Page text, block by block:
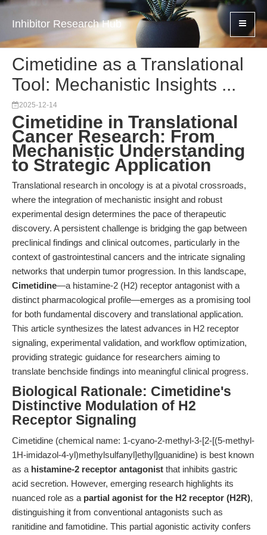
Inhibitor Research Hub
Cimetidine as a Translational
Tool: Mechanistic Insights ...
2025-12-14
Cimetidine in Translational
Cancer Research: From
Mechanistic Understanding
to Strategic Application
Translational research in oncology is at a pivotal crossroads,
where the integration of mechanistic insight and robust
experimental design determines the pace of therapeutic
discovery. A persistent challenge is bridging the gap between
preclinical findings and clinical outcomes, particularly in the
context of gastrointestinal cancers and the intricate signaling
networks that underpin tumor progression. In this landscape,
Cimetidine—a histamine-2 (H2) receptor antagonist with a
distinct pharmacological profile—emerges as a promising tool
for both fundamental discovery and translational application.
This article synthesizes the latest advances in H2 receptor
signaling, experimental validation, and workflow optimization,
providing strategic guidance for researchers aiming to
translate benchside findings into meaningful clinical progress.
Biological Rationale: Cimetidine's
Distinctive Modulation of H2
Receptor Signaling
Cimetidine (chemical name: 1-cyano-2-methyl-3-[2-[(5-methyl-
1H-imidazol-4-yl)methylsulfanyl]ethyl]guanidine) is best known
as a histamine-2 receptor antagonist that inhibits gastric
acid secretion. However, emerging research highlights its
nuanced role as a partial agonist for the H2 receptor (H2R),
distinguishing it from conventional antagonists such as
ranitidine and famotidine. This partial agonistic activity confers